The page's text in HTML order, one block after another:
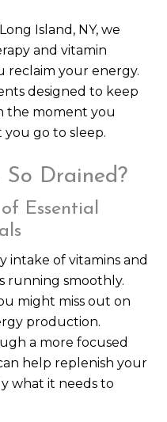
Island, NY, we
and vitamin
reclaim your energy.
designed to keep
the moment you
go to sleep.
So Drained?
Essential
intake of vitamins and
running smoothly.
might miss out on
production.
a more focused
help replenish your
what it needs to